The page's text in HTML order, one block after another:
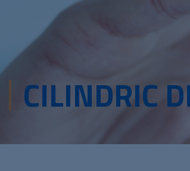
CILINDRIC